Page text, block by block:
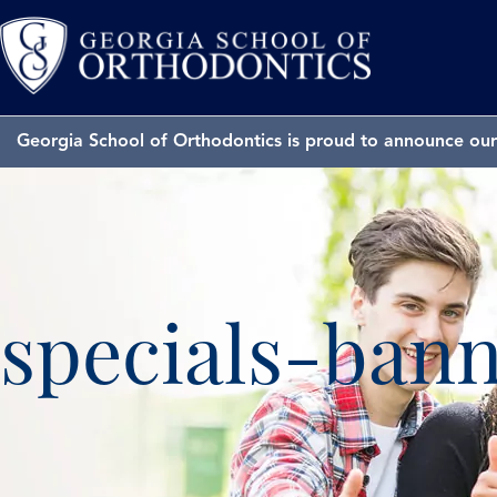
Georgia School of Orthodontics is proud to announce
specials-